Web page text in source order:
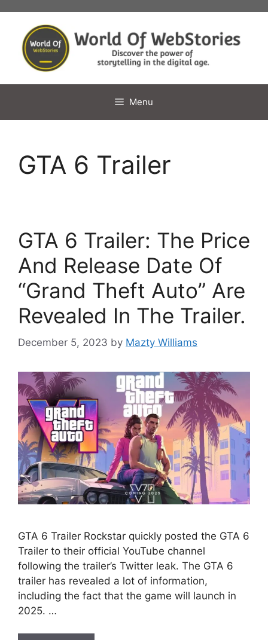
content
Menu
GTA 6 Trailer
GTA 6 Trailer: The Price
And Release Date Of
“Grand Theft Auto” Are
Revealed In The Trailer.
December 5, 2023 by Mazty Williams
GTA 6 Trailer Rockstar quickly posted the GTA 6
Trailer to their official YouTube channel
following the trailer’s Twitter leak. The GTA 6
trailer has revealed a lot of information,
including the fact that the game will launch in
2025. …